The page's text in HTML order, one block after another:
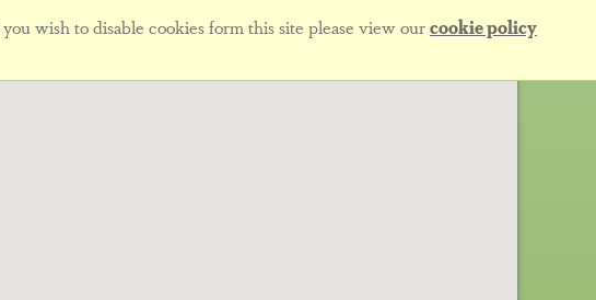
wish to disable cookies form this site please view ourcookie policy